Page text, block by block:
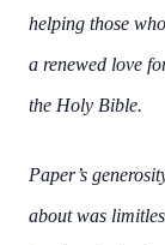
helping those
a renewed love
the Holy Bible.
Paper’s
about was